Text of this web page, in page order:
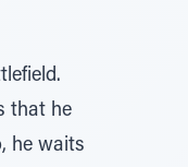
that he
he waits